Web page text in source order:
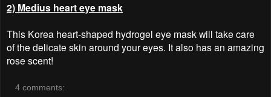
2) Medius heart eye mask
This Korea heart-shaped hydrogel eye mask will take care
of the delicate skin around your eyes. It also has an amazing
rose scent!
4 comments: